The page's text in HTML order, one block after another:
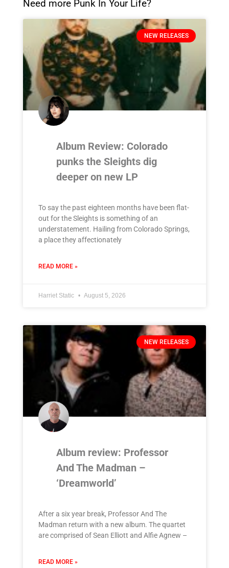
Need more Punk In Your Life?
NEW RELEASES
Album Review: Colorado
punks the Sleights dig
deeper on new LP
To say the past eighteen months have been flat-
out for the Sleights is something of an
understatement. Hailing from Colorado Springs,
a place they affectionately
READ MORE »
Harriet Static August 5, 2026
NEW RELEASES
Album review: Professor
And The Madman –
‘Dreamworld’
After a six year break, Professor And The
Madman return with a new album. The quartet
are comprised of Sean Elliott and Alfie Agnew –
READ MORE »